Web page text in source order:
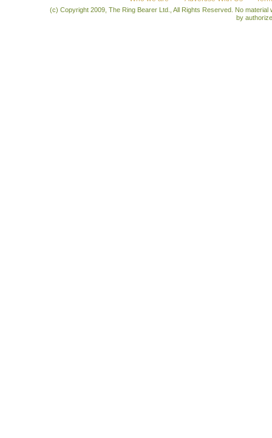
(c) Copyright 2009, The Ring Bearer Ltd., All Rights Reserved. No
by